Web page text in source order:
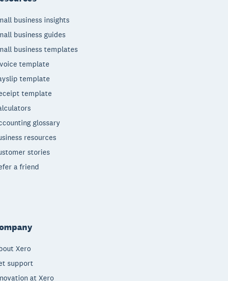
business insights
business guides
business templates
template
template
template
glossary
resources
stories
a friend
Xero
support
at Xero